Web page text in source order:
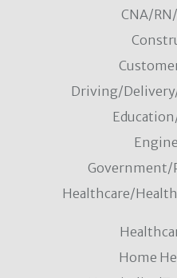
CNA/
Driving/
Government/
Healthcare/
Home